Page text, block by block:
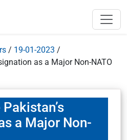
/ 19-01-2023 /
as a Major Non-NATO
a Major Non-